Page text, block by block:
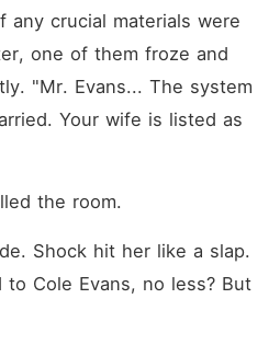
any crucial materials were
one of them froze and
"Mr. Evans... The system
Your wife is listed as
the room.
Shock hit her like a slap.
to Cole Evans, no less? But